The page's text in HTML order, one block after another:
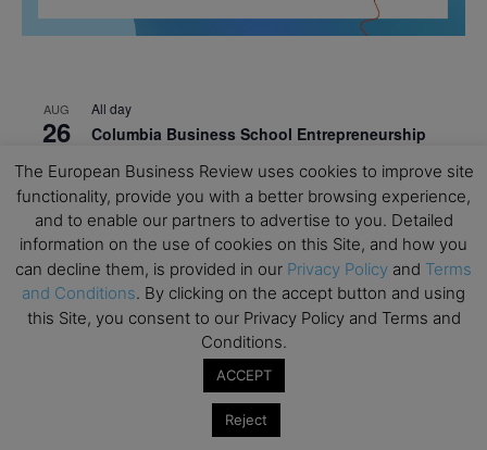
AUG
26
All day
Columbia Business School Entrepreneurship
AUG
30
All day
CEMS Block Seminar – University of St. Gallen
1
Risk Sciences Annual Conference 2026 – Imperial
Business School
Oxford Sustainable Private Markets Conference
The European Business Review uses cookies to improve site
functionality, provide you with a better browsing experience,
and to enable our partners to advertise to you. Detailed
information on the use of cookies on this Site, and how you
can decline them, is provided in our Privacy Policy and Terms
and Conditions. By clicking on the accept button and using
this Site, you consent to our Privacy Policy and Terms and
Conditions.
ACCEPT
Reject